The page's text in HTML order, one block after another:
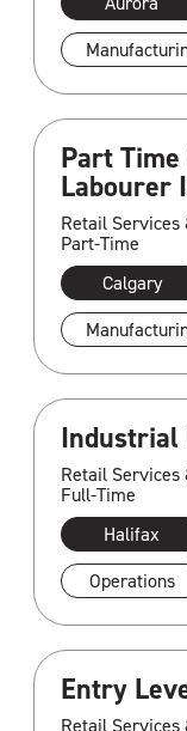
Part
Labourer
Retail Services
Part-Time
Calgary
Retail Services
Full-Time
Halifax
Operations
Entry
Retail Services